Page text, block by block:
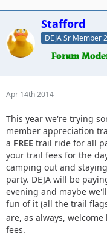
Stafford
DEJA Sr Member
Apr 14th 2014
This year we're trying
member appreciation
a FREE trail ride for all
your trail fees for the
camping out and
party. DEJA will be
evening and maybe
fun of it (all the trail
are, as always,
fees.